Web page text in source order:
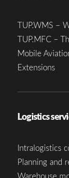
TUP.WMS –
TUP.MFC –
Mobile
Extensions
Logistics
Intralogistics
Planning and